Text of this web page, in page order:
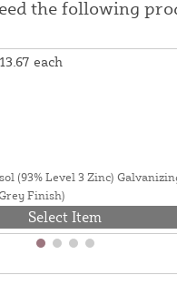
the following
each
(93% Level 3 Zinc)
Finish)
Select Item